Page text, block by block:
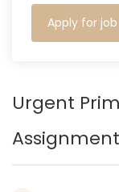
Apply for job
Urgent